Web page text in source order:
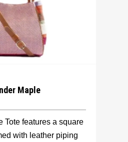
Maple
Tote features a square
with leather piping